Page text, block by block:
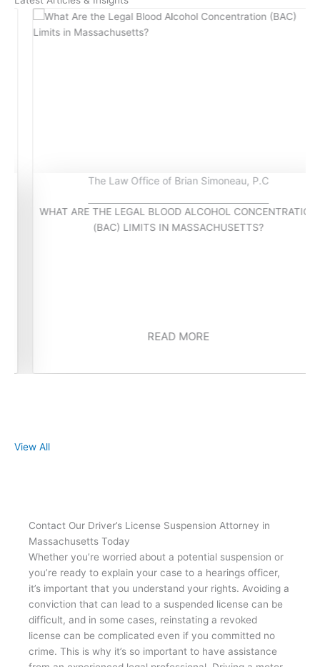
The Law Office of Brian Simoneau, P.C
WHAT ARE THE LEGAL BLOOD ALCOHOL CONCENTRATION
(BAC) LIMITS IN MASSACHUSETTS?
READ MORE
View All
Contact Our Driver’s License Suspension Attorney in
Massachusetts Today
Whether you’re worried about a potential suspension or
you’re ready to explain your case to a hearings officer,
it’s important that you understand your rights. Avoiding a
conviction that can lead to a suspended license can be
difficult, and in some cases, reinstating a revoked
license can be complicated even if you committed no
crime. This is why it’s so important to have assistance